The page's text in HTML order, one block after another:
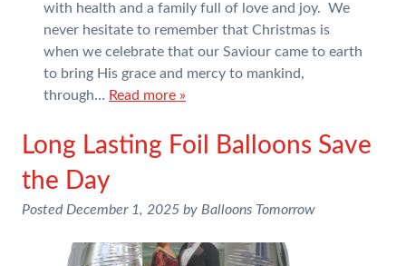
with health and a family full of love and joy. We
never hesitate to remember that Christmas is
when we celebrate that our Saviour came to earth
to bring His grace and mercy to mankind,
through… Read more »
Long Lasting Foil Balloons Save
the Day
Posted December 1, 2025 by Balloons Tomorrow